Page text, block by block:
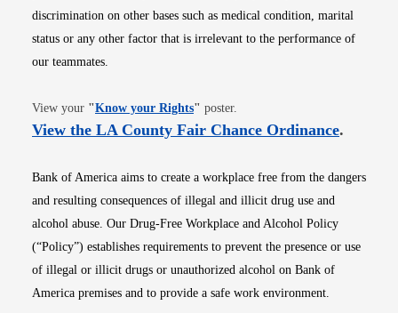
discrimination on other bases such as medical condition, marital
status or any other factor that is irrelevant to the performance of
our teammates.
View your "Know your RightsOpens in new window
" poster.
View the LA County Fair Chance OrdinanceOpens
.
Bank of America aims to create a workplace free from the dangers
and resulting consequences of illegal and illicit drug use and
alcohol abuse. Our Drug-Free Workplace and Alcohol Policy
(“Policy”) establishes requirements to prevent the presence or use
of illegal or illicit drugs or unauthorized alcohol on Bank of
America premises and to provide a safe work environment.